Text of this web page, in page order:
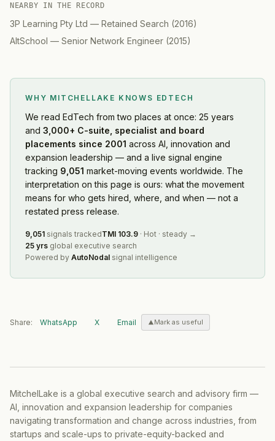
NEARBY IN THE RECORD
3P Learning Pty Ltd — Retained Search (2016)
AltSchool — Senior Network Engineer (2015)
WHY MITCHELLAKE KNOWS EDTECH
We read EdTech from two places at once: 25 years
and 3,000+ C-suite, specialist and board
placements since 2001 across AI, innovation and
expansion leadership — and a live signal engine
tracking 9,051 market-moving events worldwide. The
interpretation on this page is ours: what the movement
means for who gets hired, where, and when — not a
restated press release.
9,051 signals trackedTMI 103.9 · Hot · steady →
25 yrs global executive search
Powered by AutoNodal signal intelligence
Share: WhatsApp X Email Mark as useful
MitchelLake is a global executive search and advisory firm —
AI, innovation and expansion leadership for companies
navigating transformation and change across industries, from
startups and scale-ups to private-equity-backed and